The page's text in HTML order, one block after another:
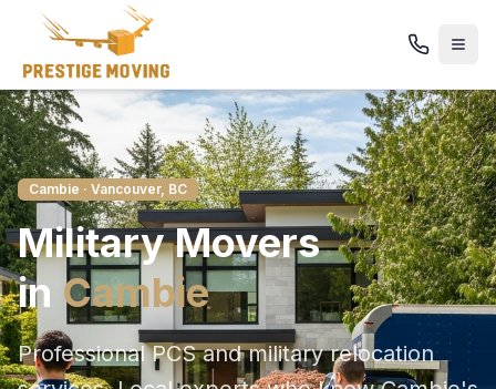
Cambie · Vancouver, BC
MilitaryMovers
in Cambie
Professional PCS and military relocation